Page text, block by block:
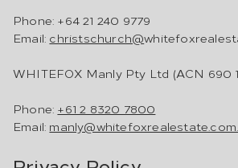
Phone: +64 21 240 9779
Email: christschurch@
WHITEFOX Manly Pty Ltd (ACN 690
Phone: +61 2 8320 7800
Email: